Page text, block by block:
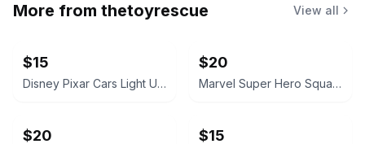
More from thetoyrescue View all
$15
Disney Pixar Cars Light Up Diecast Cars, $15 each all for $65
$20
Marvel Super Hero Squad Action Figure 18 pcs bundle
$20 $15